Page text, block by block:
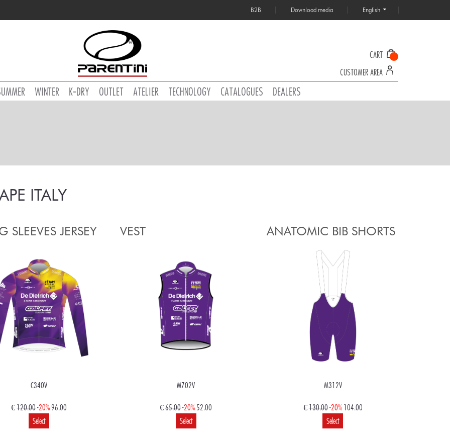
B2B Download media English
CART
CUSTOMER AREA
WINTER K-DRY OUTLET ATELIER TECHNOLOGY CATALOGUES DEALERS
ITALY
SLEEVES JERSEY
C340V
€120.00-20%96.00
Select
VEST
M702V
€65.00-20% 52.00
Select
ANATOMIC BIB SHORTS
M312V
€130.00-20%104.00
Select